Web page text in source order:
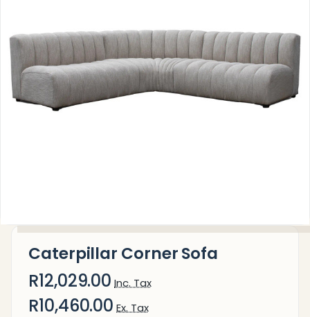
Caterpillar Corner Sofa
R12,029.00 Inc. Tax
R10,460.00 Ex. Tax